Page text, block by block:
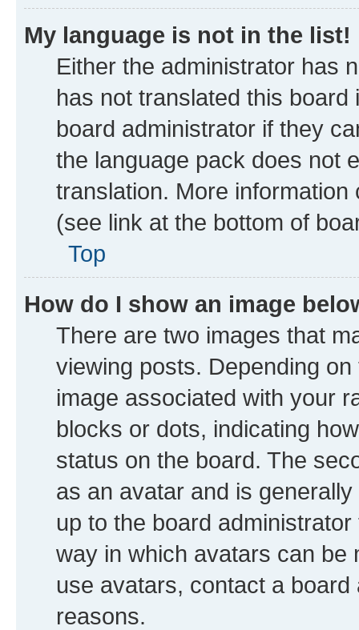
My language is not in the list!
Either the administrator has
has not translated this
board administrator if they
the language pack does not
translation. More
(see link at the bottom of
Top
How do I show an image
There are two images that
viewing posts. Depending
image associated with your
blocks or dots, indicating
status on the board. The
as an avatar and is
up to the board
way in which avatars can be
use avatars, contact a
reasons.